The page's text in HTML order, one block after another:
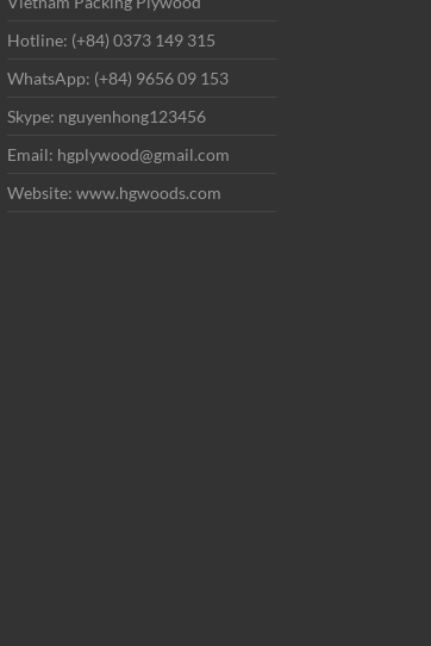
Hotline: (+84) 0373 149 315
WhatsApp: (+84) 9656 09 153
Skype: nguyenhong123456
Email: hgplywood@gmail.com
Website: www.hgwoods.com